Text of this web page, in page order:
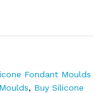
Fondant Moulds
, Buy Silicone